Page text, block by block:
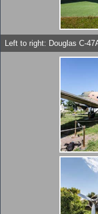
Left to right: Douglas C-